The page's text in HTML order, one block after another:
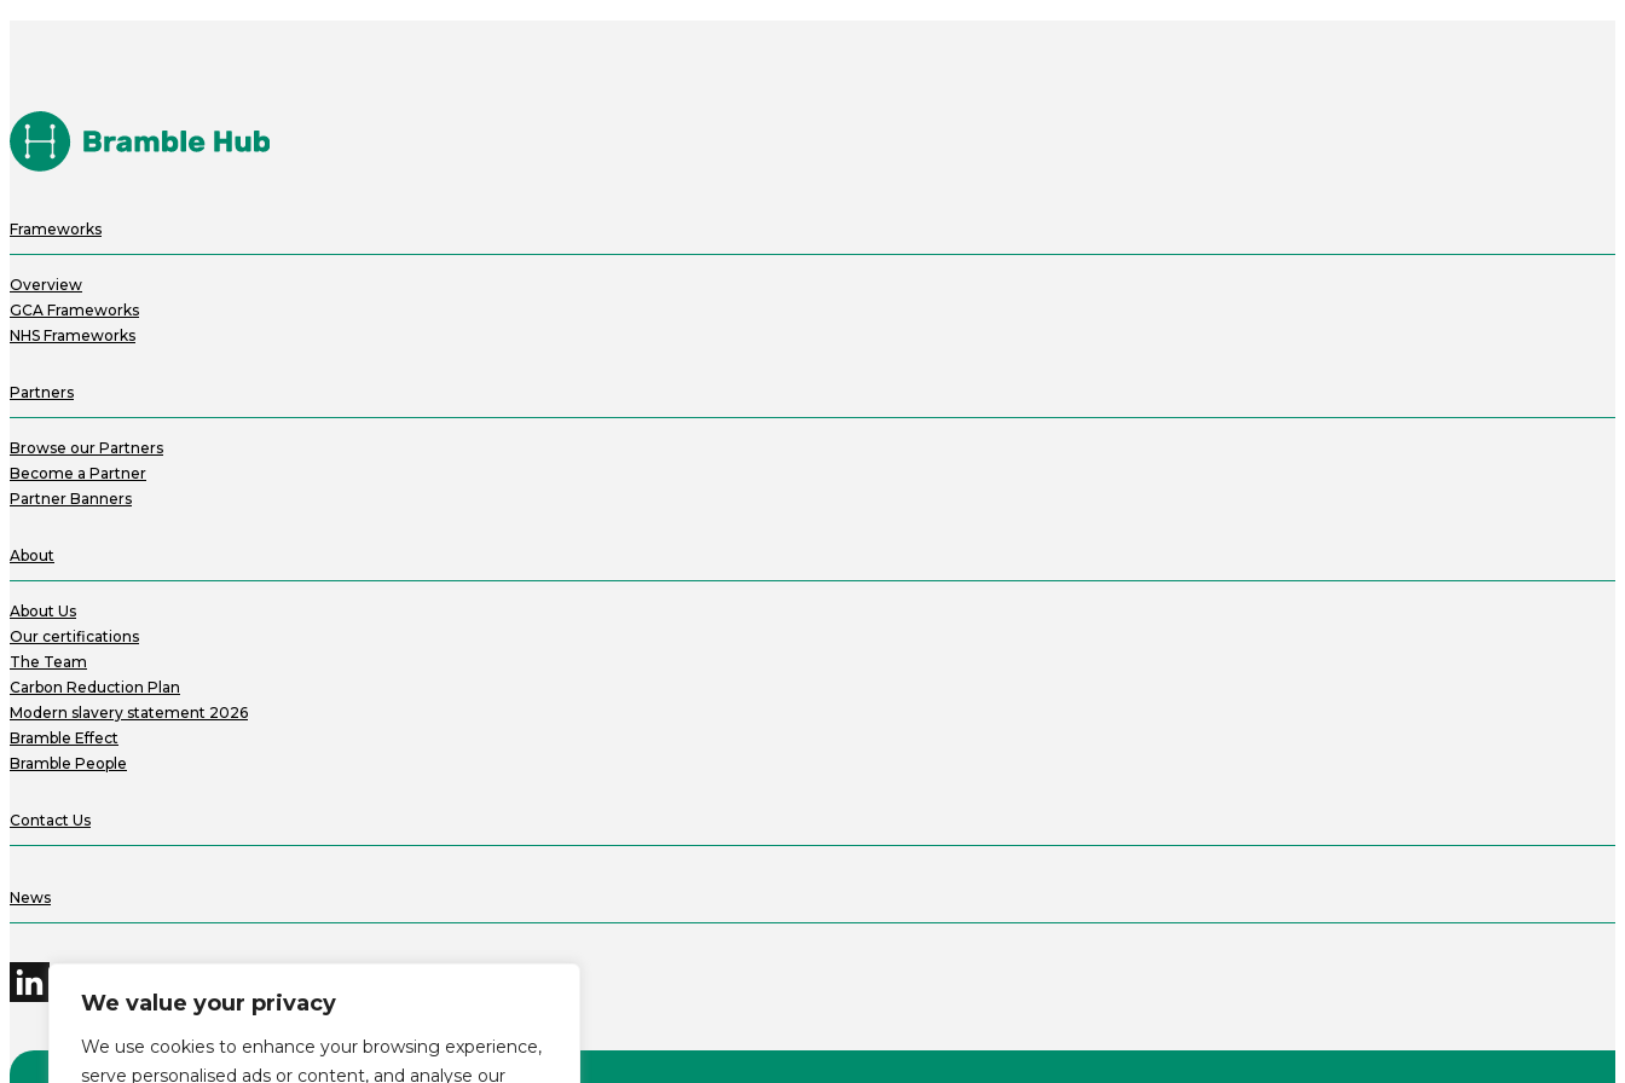
We value your privacy
We use cookies to enhance your browsing experience,
serve personalised ads or content, and analyse our
Frameworks
Overview
GCA Frameworks
NHS Frameworks
Partners
Browse our Partners
Become a Partner
Partner Banners
About
About Us
Our certifications
The Team
Carbon Reduction Plan
Modern slavery statement 2026
Bramble Effect
Bramble People
Contact Us
News